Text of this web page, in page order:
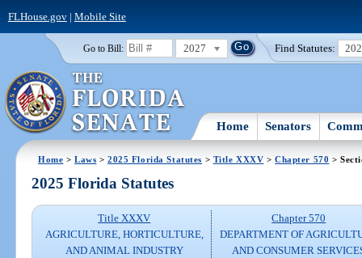
FLHouse.gov| Mobile Site
Go to Bill: 2027 Find Statutes:
Home Senators
Home >Laws >2025 Florida Statutes > Title XXXV >Chapter 570 >
2025 Florida Statutes
Title XXXV
AGRICULTURE, HORTICULTURE,
AND ANIMAL INDUSTRY
Chapter 570
DEPARTMENT OF
AND CONSUMER